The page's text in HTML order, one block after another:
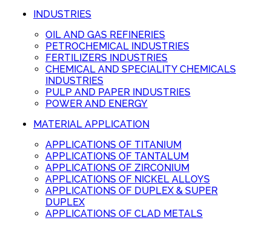
INDUSTRIES
OIL AND GAS REFINERIES
PETROCHEMICAL INDUSTRIES
FERTILIZERS INDUSTRIES
CHEMICAL AND SPECIALITY CHEMICALS
INDUSTRIES
PULP AND PAPER INDUSTRIES
POWER AND ENERGY
MATERIAL APPLICATION
APPLICATIONS OF TITANIUM
APPLICATIONS OF TANTALUM
APPLICATIONS OF ZIRCONIUM
APPLICATIONS OF NICKEL ALLOYS
APPLICATIONS OF DUPLEX & SUPER
DUPLEX
APPLICATIONS OF CLAD METALS